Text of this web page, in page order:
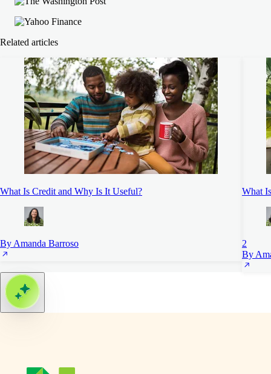
Related articles
What Is Credit and Why Is It Useful?
By Amanda Barroso
What
2
By